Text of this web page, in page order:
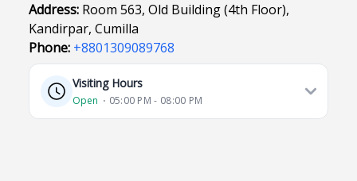
Address: Room 563, Old Building (4th Floor),
Kandirpar, Cumilla
Phone: +8801309089768
Visiting Hours
Open ⋅ 05:00 PM - 08:00 PM